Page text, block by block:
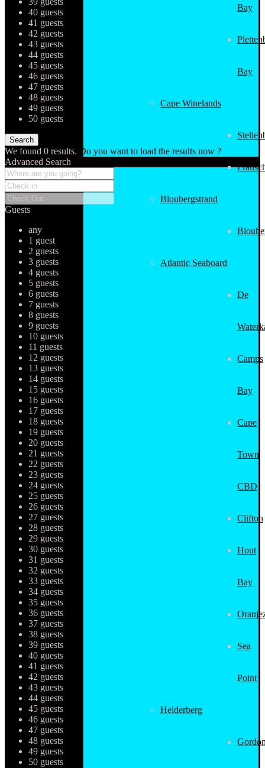
Bay
Bay
Cape Winelands
Bloubergstrand
Atlantic Seaboard
De
Camps
Bay
Cape
Town
CBD
Clifton
Hout
Bay
Sea
Point
Helderberg
40 guests
41 guests
42 guests
43 guests
44 guests
45 guests
46 guests
47 guests
48 guests
49 guests
50 guests
We found 0 results.
Do you want to load the results now ?
Advanced Search
Guests
any
1 guest
2 guests
3 guests
4 guests
5 guests
6 guests
7 guests
8 guests
9 guests
10 guests
11 guests
12 guests
13 guests
14 guests
15 guests
16 guests
17 guests
18 guests
19 guests
20 guests
21 guests
22 guests
23 guests
24 guests
25 guests
26 guests
27 guests
28 guests
29 guests
30 guests
31 guests
32 guests
33 guests
34 guests
35 guests
36 guests
37 guests
38 guests
39 guests
40 guests
41 guests
42 guests
43 guests
44 guests
45 guests
46 guests
47 guests
48 guests
49 guests
50 guests